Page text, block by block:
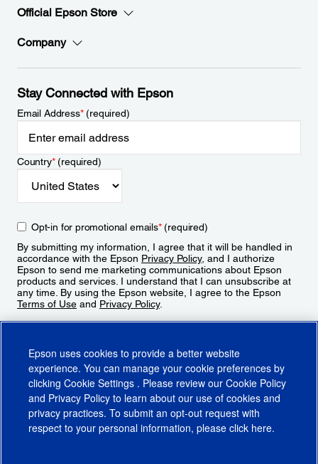
Official Epson Store
Company
Stay Connected with Epson
Email Address*(required)
Country*(required)
Opt-in for promotional emails*(required)
By submitting my information, I agree that it will be handled in
accordance with the Epson Privacy Policy, and I authorize
Epson to send me marketing communications about Epson
products and services. I understand that I can unsubscribe at
any time. By using the Epson website, I agree to the Epson
Terms of Use and Privacy Policy.
Epson uses cookies to provide a better website
experience. You can manage your cookie preferences by
clicking Cookie Settings . Please review our Cookie Policy
and Privacy Policy to learn about our use of cookies and
privacy practices. To submit an opt-out request with
respect to your personal information, please click here.